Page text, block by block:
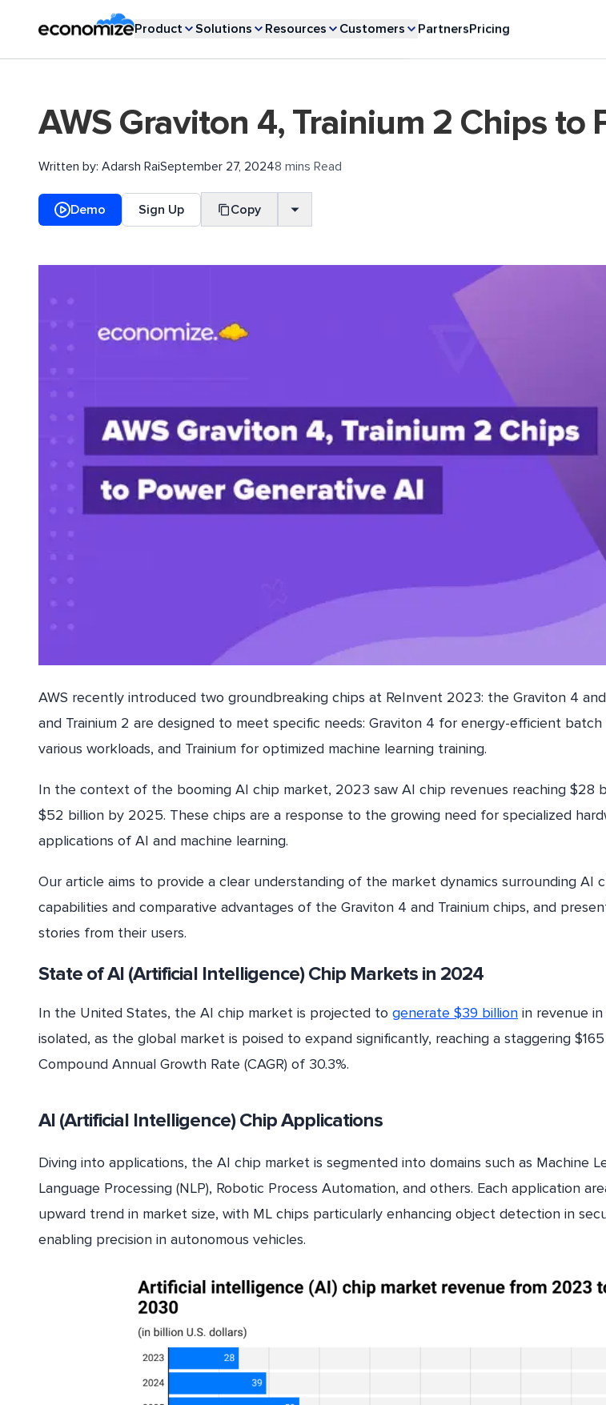
Product Solutions Resources Customers PartnersPricing
AWS Graviton 4, Trainium 2 Chips to
Written by: Adarsh RaiSeptember 27, 20248 mins Read
Demo Sign Up Copy
AWS recently introduced two groundbreaking chips at ReInvent 2023: the Graviton 4 and
and Trainium 2 are designed to meet specific needs: Graviton 4 for energy-efficient batch
various workloads, and Trainium for optimized machine learning training.
In the context of the booming AI chip market, 2023 saw AI chip revenues reaching $28
$52 billion by 2025. These chips are a response to the growing need for specialized
applications of AI and machine learning.
Our article aims to provide a clear understanding of the market dynamics surrounding AI
capabilities and comparative advantages of the Graviton 4 and Trainium chips, and
stories from their users.
State of AI (Artificial Intelligence) Chip Markets in 2024
In the United States, the AI chip market is projected to generate $39 billion in revenue
isolated, as the global market is poised to expand significantly, reaching a staggering
Compound Annual Growth Rate (CAGR) of 30.3%.
AI (Artificial Intelligence) Chip Applications
Diving into applications, the AI chip market is segmented into domains such as Machine
Language Processing (NLP), Robotic Process Automation, and others. Each application
upward trend in market size, with ML chips particularly enhancing object detection in
enabling precision in autonomous vehicles.